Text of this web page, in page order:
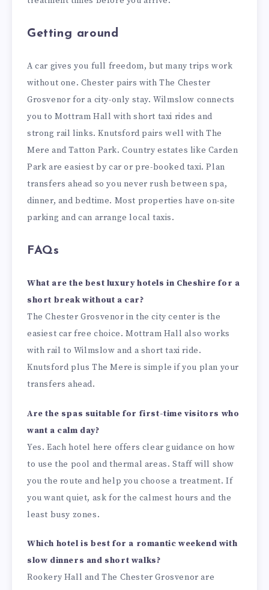
Getting around
A car gives you full freedom, but many trips work
without one. Chester pairs with The Chester
Grosvenor for a city-only stay. Wilmslow connects
you to Mottram Hall with short taxi rides and
strong rail links. Knutsford pairs well with The
Mere and Tatton Park. Country estates like Carden
Park are easiest by car or pre-booked taxi. Plan
transfers ahead so you never rush between spa,
dinner, and bedtime. Most properties have on-site
parking and can arrange local taxis.
FAQs
What are the best luxury hotels in Cheshire for a
short break without a car?
The Chester Grosvenor in the city center is the
easiest car free choice. Mottram Hall also works
with rail to Wilmslow and a short taxi ride.
Knutsford plus The Mere is simple if you plan your
transfers ahead.
Are the spas suitable for first-time visitors who
want a calm day?
Yes. Each hotel here offers clear guidance on how
to use the pool and thermal areas. Staff will show
you the route and help you choose a treatment. If
you want quiet, ask for the calmest hours and the
least busy zones.
Which hotel is best for a romantic weekend with
slow dinners and short walks?
Rookery Hall and The Chester Grosvenor are